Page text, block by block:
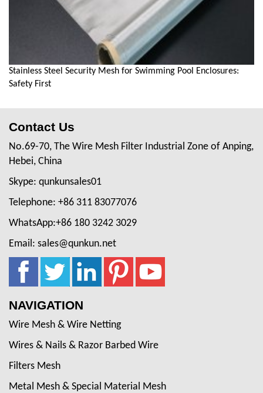
Stainless Steel Security Mesh for Swimming Pool Enclosures:
Safety First
Contact Us
No.69-70, The Wire Mesh Filter Industrial Zone of Anping,
Hebei, China
Skype: qunkunsales01
Telephone: +86 311 83077076
WhatsApp:+86 180 3242 3029
Email: sales@qunkun.net
NAVIGATION
Wire Mesh & Wire Netting
Wires & Nails & Razor Barbed Wire
Filters Mesh
Metal Mesh & Special Material Mesh